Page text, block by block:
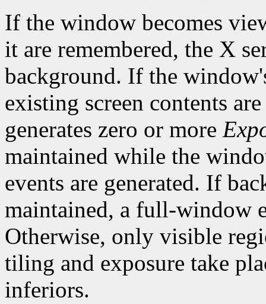
If the window becomes
it are remembered, the X
background. If the
existing screen contents
generates zero or more
maintained while the
events are generated. If
maintained, a full-window
Otherwise, only visible
tiling and exposure take
inferiors.